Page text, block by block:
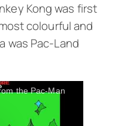
Kongwas first
colourful and
was Pac-Land
the Pac-Man